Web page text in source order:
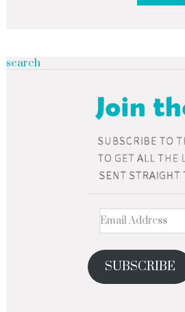
SUBSCRIBE
search